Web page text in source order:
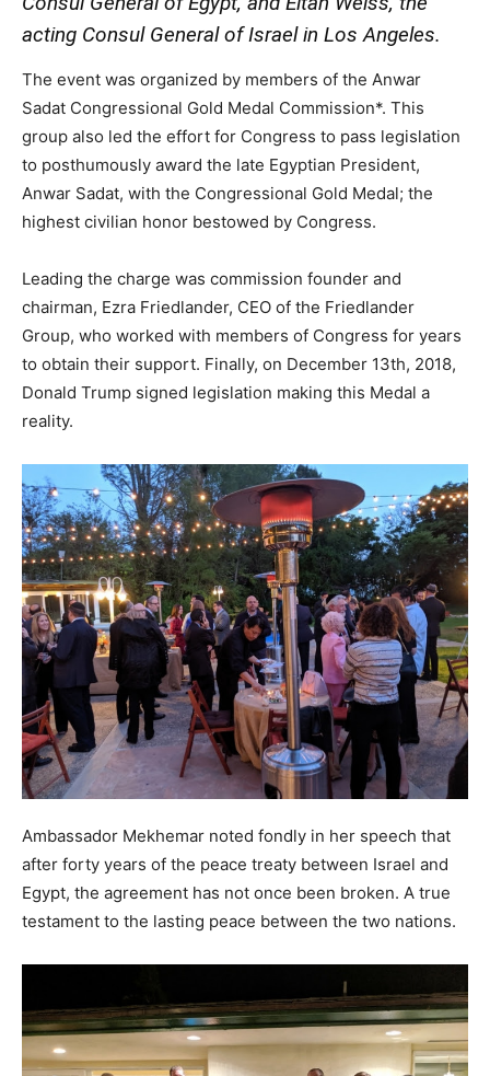
acting Consul General of Israel in Los Angeles.
The event was organized by members of the Anwar
Sadat Congressional Gold Medal Commission*. This
group also led the effort for Congress to pass legislation
to posthumously award the late Egyptian President,
Anwar Sadat, with the Congressional Gold Medal; the
highest civilian honor bestowed by Congress.
Leading the charge was commission founder and
chairman, Ezra Friedlander, CEO of the Friedlander
Group, who worked with members of Congress for years
to obtain their support. Finally, on December 13th, 2018,
Donald Trump signed legislation making this Medal a
reality.
Ambassador Mekhemar noted fondly in her speech that
after forty years of the peace treaty between Israel and
Egypt, the agreement has not once been broken. A true
testament to the lasting peace between the two nations.